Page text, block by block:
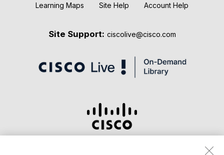
Learning Maps
Site Help Account Help
Site Support: ciscolive@cisco.com